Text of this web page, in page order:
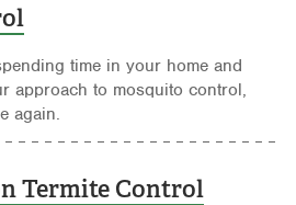
time in your home and
approach to mosquito control,
again.
Termite Control